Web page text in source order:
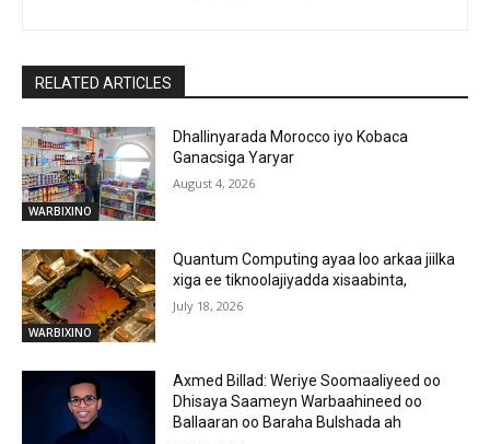
RELATED ARTICLES
WARBIXINO
Dhallinyarada Morocco iyo Kobaca
Ganacsiga Yaryar
August 4, 2026
WARBIXINO
Quantum Computing ayaa loo arkaa jiilka
xiga ee tiknoolajiyadda xisaabinta,
July 18, 2026
Axmed Billad: Weriye Soomaaliyeed oo
Dhisaya Saameyn Warbaahineed oo
Ballaaran oo Baraha Bulshada ah